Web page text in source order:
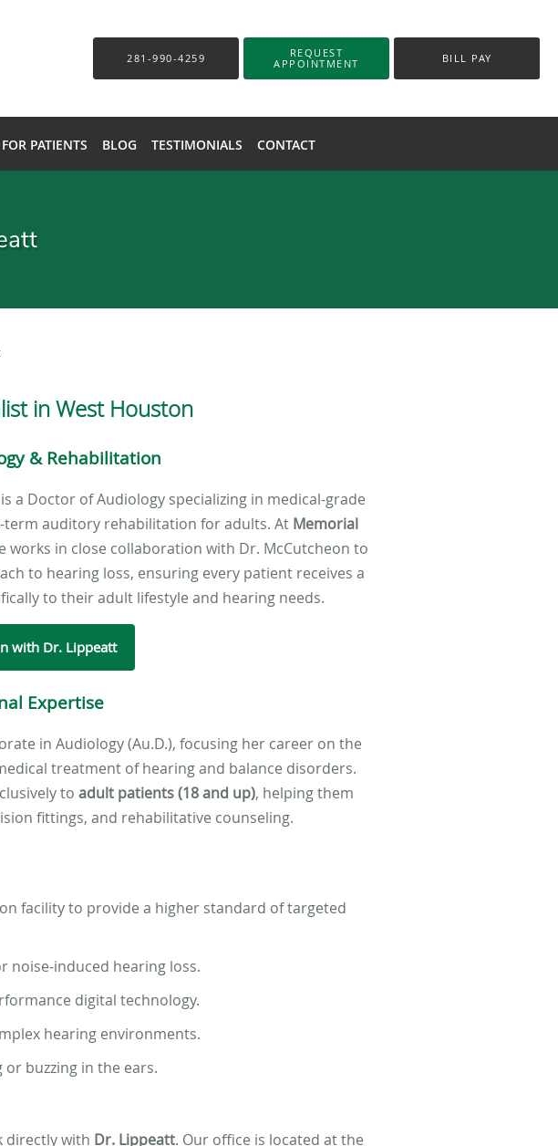
281-990-4259
REQUEST
APPOINTMENT
BILL PAY
FOR PATIENTS BLOG TESTIMONIALS CONTACT
in West Houston
& Rehabilitation
a Doctor of Audiology specializing in medical-grade
term auditory rehabilitation for adults. At Memorial
works in close collaboration with Dr. McCutcheon to
to hearing loss, ensuring every patient receives a
to their adult lifestyle and hearing needs.
with Dr. Lippeatt
Expertise
in Audiology (Au.D.), focusing her career on the
treatment of hearing and balance disorders.
to adult patients (18 and up), helping them
fittings, and rehabilitative counseling.
facility to provide a higher standard of targeted
noise-induced hearing loss.
digital technology.
hearing environments.
buzzing in the ears.
directly with Dr. Lippeatt. Our office is located at the